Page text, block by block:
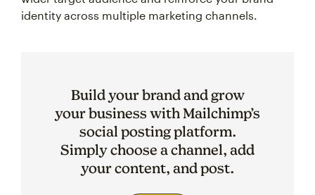
identity across multiple marketing channels.
Build your brand and grow
your business with Mailchimp’s
social posting platform.
Simply choose a channel, add
your content, and post.